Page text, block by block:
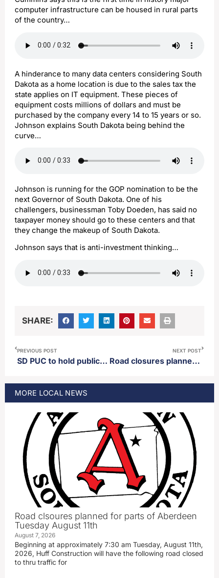
computer infrastructure can be housed in rural parts
of the country…
A hinderance to many data centers considering South
Dakota as a home location is due to the sales tax the
state applies on IT equipment. These pieces of
equipment costs millions of dollars and must be
purchased by the company every 14 to 15 years or so.
Johnson explains South Dakota being behind the
curve…
Johnson is running for the GOP nomination to be the
next Governor of South Dakota. One of his
challengers, businessman Toby Doeden, has said no
taxpayer money should go to these centers and that
they change the makeup of South Dakota.
Johnson says that is anti-investment thinking…
SHARE:
PREVIOUS POST
SD PUC to hold public hearing regarding proposed new power plant in Deuel county
NEXT POST
Road closures planned for parts of Aberdeen Thursday
MORE LOCAL NEWS
Road clsoures planned for parts of Aberdeen
Tuesday August 11th
August 7, 2026
Beginning at approximately 7:30 am Tuesday, August 11th,
2026, Huff Construction will have the following road closed
to thru traffic for